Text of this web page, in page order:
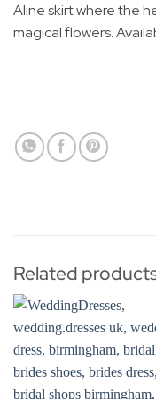
Aline skirt where the
magical flowers.
Related